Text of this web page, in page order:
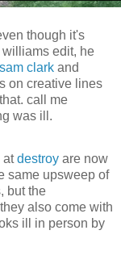
though it's
edit, he
sam clark and
on creative lines
call me
was ill.
atdestroy are now
same upsweep of
but the
also come with
ill in person by